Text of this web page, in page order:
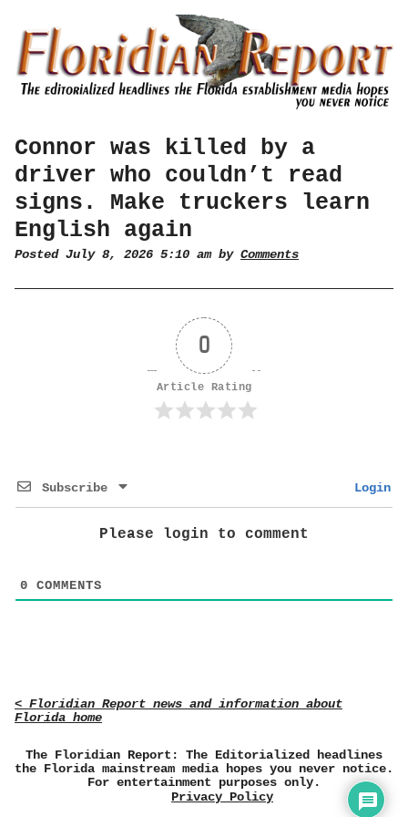
Connor was killed by a
driver who couldn’t read
signs. Make truckers learn
English again
Posted July 8, 2026 5:10 am by Comments
0
Article Rating
Subscribe Login
Please login to comment
0 COMMENTS
< Floridian Report news and information about
Florida home
The Floridian Report: The Editorialized headlines
the Florida mainstream media hopes you never notice.
For entertainment purposes only.
Privacy Policy